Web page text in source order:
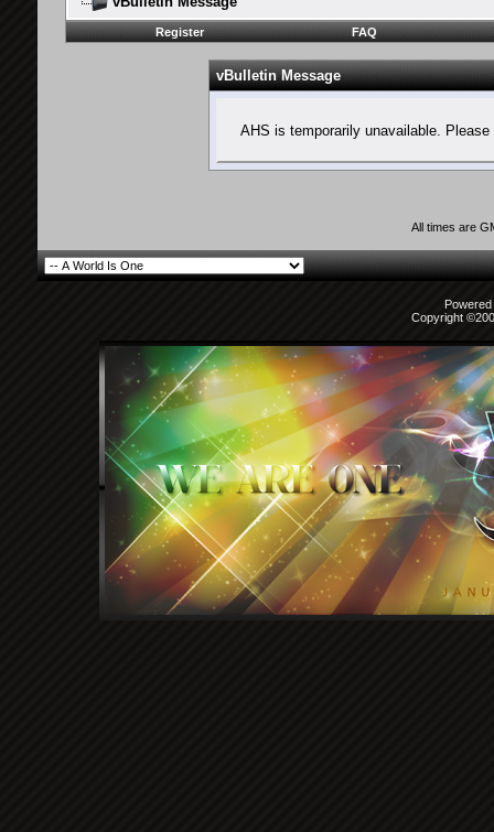
Register FAQ
vBulletin Message
AHS is temporarily unavailable.
All times are
Copyright